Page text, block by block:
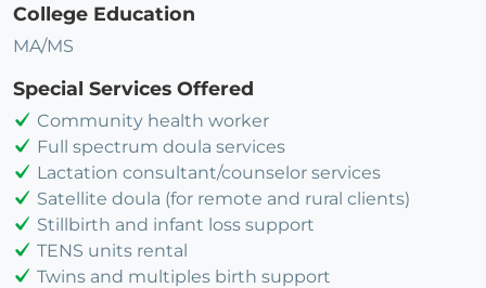
College Education
MA/MS
Special Services Offered
Community health worker
Full spectrum doula services
Lactation consultant/counselor services
Satellite doula (for remote and rural clients)
Stillbirth and infant loss support
TENS units rental
Twins and multiples birth support